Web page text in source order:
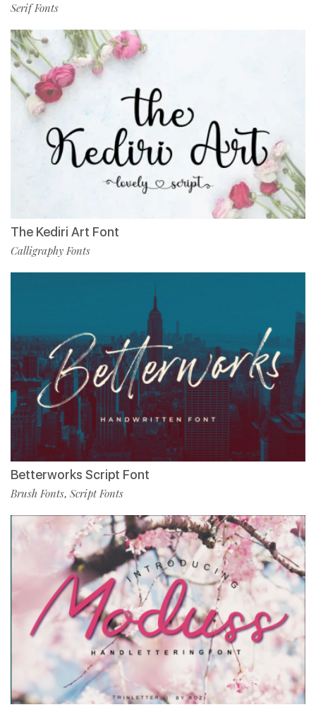
Serif Fonts
The Kediri Art Font
Calligraphy Fonts
Betterworks Script Font
Brush Fonts, Script Fonts